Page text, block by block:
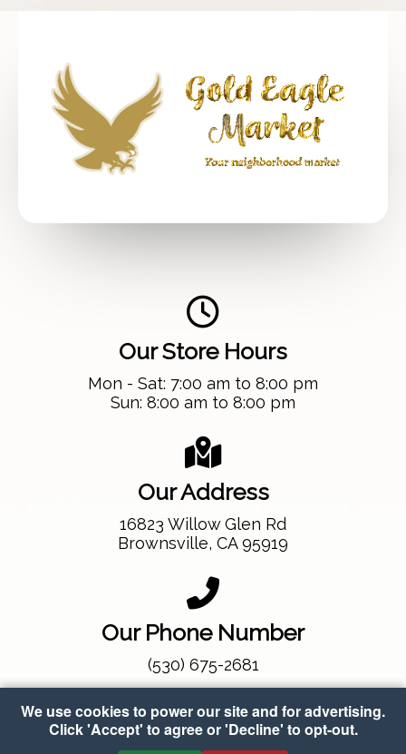
Our Address
16823 Willow Glen Rd
Brownsville, CA 95919
Our Phone Number
(530) 675-2681
Our Store Hours
Mon - Sat: 7:00 am to 8:00 pm
Sun: 8:00 am to 8:00 pm
We use cookies to power our site and for advertising.
Click 'Accept' to agree or 'Decline' to opt-out.